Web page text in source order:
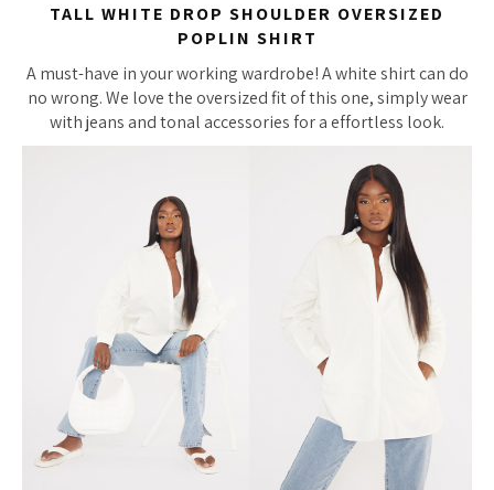
TALL WHITE DROP SHOULDER OVERSIZED
POPLIN SHIRT
A must-have in your working wardrobe! A white shirt can do
no wrong. We love the oversized fit of this one, simply wear
with jeans and tonal accessories for a effortless look.